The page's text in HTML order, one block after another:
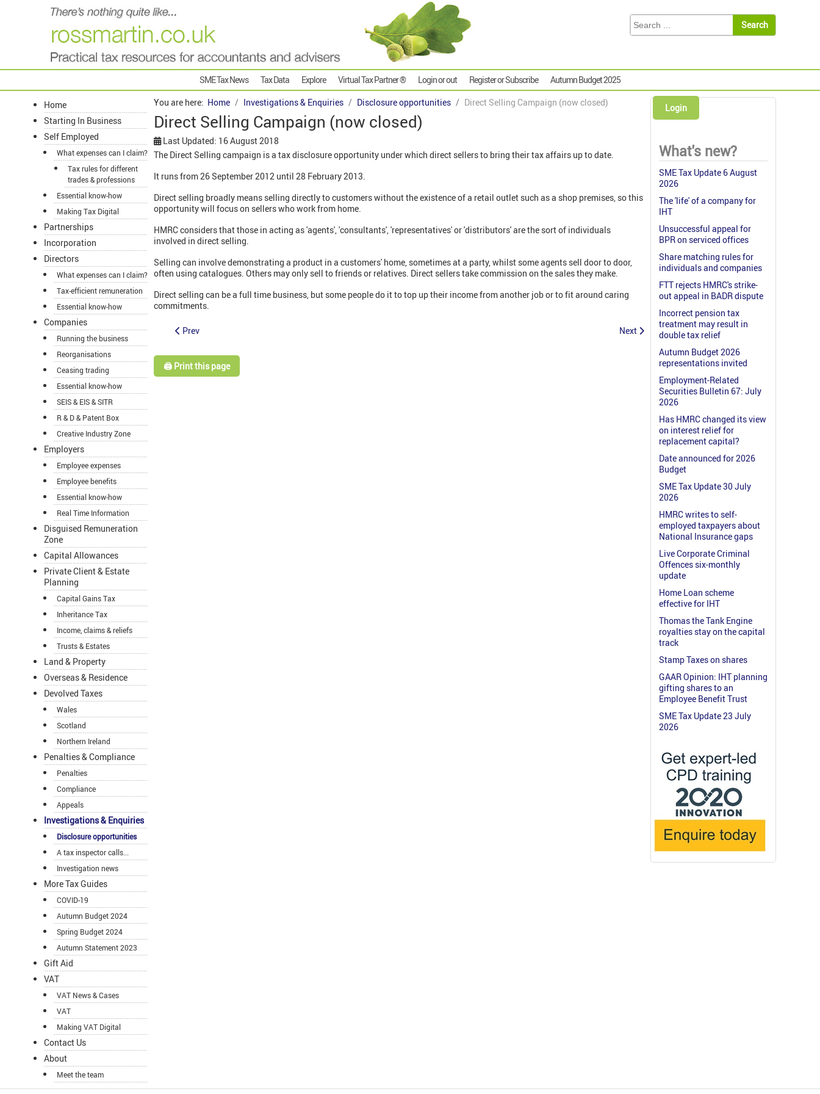
SME Tax News Tax Data Explore Virtual Tax Partner ® Login or out Register or Subscribe Autumn Budget 2025
Home
Starting In Business
Self Employed
What expenses can I claim?
Tax rules for different
trades & professions
Essential know-how
Making Tax Digital
Partnerships
Incorporation
Directors
What expenses can I claim?
Tax-efficient remuneration
Essential know-how
Companies
Running the business
Reorganisations
Ceasing trading
Essential know-how
SEIS & EIS & SITR
R & D & Patent Box
Creative Industry Zone
Employers
Employee expenses
Employee benefits
Essential know-how
Real Time Information
Disguised Remuneration
Zone
Capital Allowances
Private Client & Estate
Planning
Capital Gains Tax
Inheritance Tax
Income, claims & reliefs
Trusts & Estates
Land & Property
Overseas & Residence
Devolved Taxes
Wales
Scotland
Northern Ireland
Penalties & Compliance
Penalties
Compliance
Appeals
Investigations & Enquiries
Disclosure opportunities
A tax inspector calls...
Investigation news
More Tax Guides
COVID-19
Autumn Budget 2024
Spring Budget 2024
Autumn Statement 2023
Gift Aid
VAT
VAT News & Cases
VAT
Making VAT Digital
Contact Us
About
Meet the team
You are here: Home Investigations & Enquiries Disclosure opportunities Direct Selling Campaign (now closed)
Direct Selling Campaign (now closed)
Last Updated: 16 August 2018
The Direct Selling campaign is a tax disclosure opportunity under which direct sellers to bring their tax affairs up to date.
It runs from 26 September 2012 until 28 February 2013.
Direct selling broadly means selling directly to customers without the existence of a retail outlet such as a shop premises, so this
opportunity will focus on sellers who work from home.
HMRC considers that those in acting as 'agents', 'consultants', 'representatives' or 'distributors' are the sort of individuals
involved in direct selling.
Selling can involve demonstrating a product in a customers' home, sometimes at a party, whilst some agents sell door to door,
often using catalogues. Others may only sell to friends or relatives. Direct sellers take commission on the sales they make.
Direct selling can be a full time business, but some people do it to top up their income from another job or to fit around caring
commitments.
Prev Next
🖨️ Print this page
Login
What's new?
SME Tax Update 6 August
2026
The 'life' of a company for
IHT
Unsuccessful appeal for
BPR on serviced offices
Share matching rules for
individuals and companies
FTT rejects HMRC's strike-
out appeal in BADR dispute
Incorrect pension tax
treatment may result in
double tax relief
Autumn Budget 2026
representations invited
Employment-Related
Securities Bulletin 67: July
2026
Has HMRC changed its view
on interest relief for
replacement capital?
Date announced for 2026
Budget
SME Tax Update 30 July
2026
HMRC writes to self-
employed taxpayers about
National Insurance gaps
Live Corporate Criminal
Offences six-monthly
update
Home Loan scheme
effective for IHT
Thomas the Tank Engine
royalties stay on the capital
track
Stamp Taxes on shares
GAAR Opinion: IHT planning
gifting shares to an
Employee Benefit Trust
SME Tax Update 23 July
2026